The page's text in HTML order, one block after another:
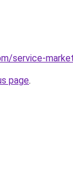
service-
page.